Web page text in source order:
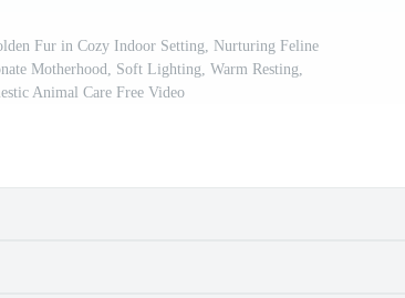
Fur in Cozy Indoor Setting, Nurturing Feline
Motherhood, Soft Lighting, Warm Resting,
Animal Care Free Video